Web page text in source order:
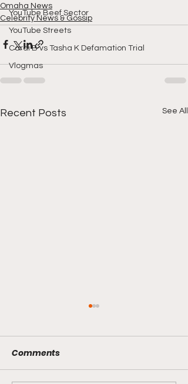
YouTube Beef Sector
YouTube Streets
Cardi B vs Tasha K Defamation Trial
Vlogmas
Omaha News
Celebrity News & Gossip
Recent Posts See All
Comments